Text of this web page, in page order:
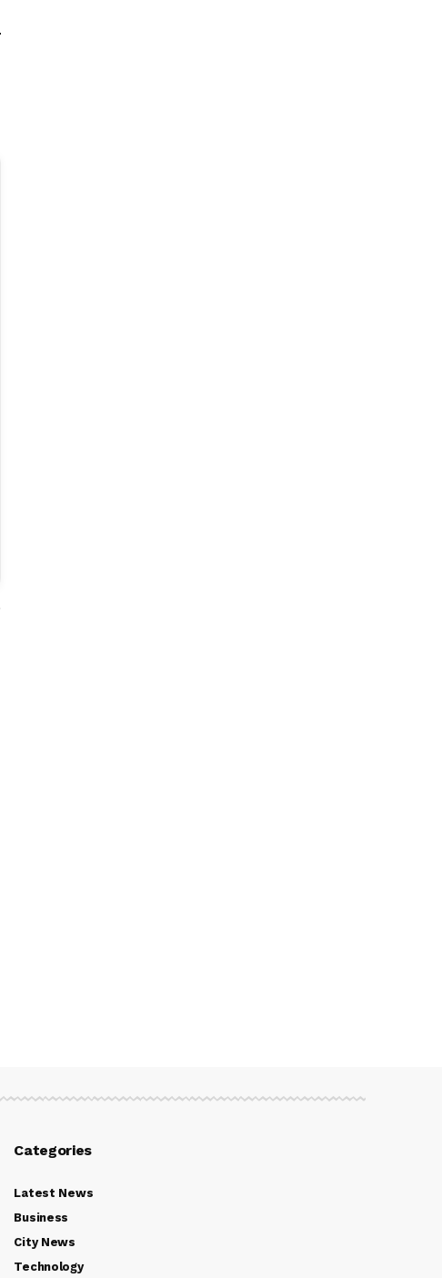
Categories
Latest News
Business
City News
Technology